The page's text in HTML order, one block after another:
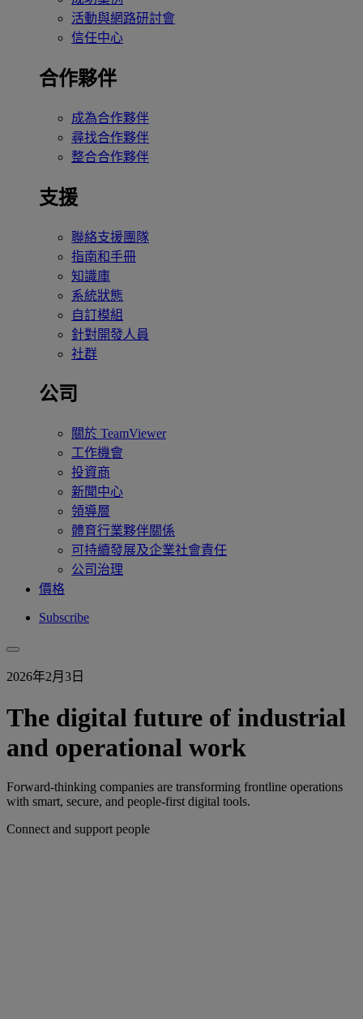
活動與網路研討會
信任中心
合作夥伴
成為合作夥伴
尋找合作夥伴
整合合作夥伴
支援
聯絡支援團隊
指南和手冊
知識庫
系統狀態
自訂模組
針對開發人員
社群
公司
關於 TeamViewer
工作機會
投資商
新聞中心
領導層
體育行業夥伴關係
可持續發展及企業社會責任
公司治理
價格
Subscribe
2026年2月3日
The digital future of industrial
and operational work
Forward-thinking companies are transforming frontline operations
with smart, secure, and people-first digital tools.
Connect and support people